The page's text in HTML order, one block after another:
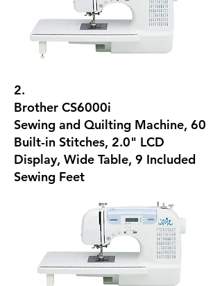
2.
Brother CS6000i
Sewing and Quilting Machine, 60
Built-in Stitches, 2.0" LCD
Display, Wide Table, 9 Included
Sewing Feet